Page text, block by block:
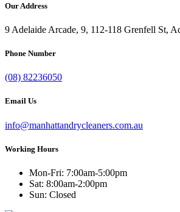
Our Address
9 Adelaide Arcade, 9, 112-118 Grenfell St,
Phone Number
(08) 82236050
Email Us
info@manhattandrycleaners.com.au
Working Hours
Mon-Fri: 7:00am-5:00pm
Sat: 8:00am-2:00pm
Sun: Closed